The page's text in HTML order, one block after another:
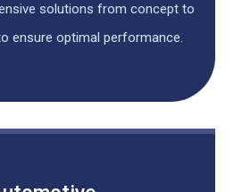
solutions from concept to
ensure optimal performance.